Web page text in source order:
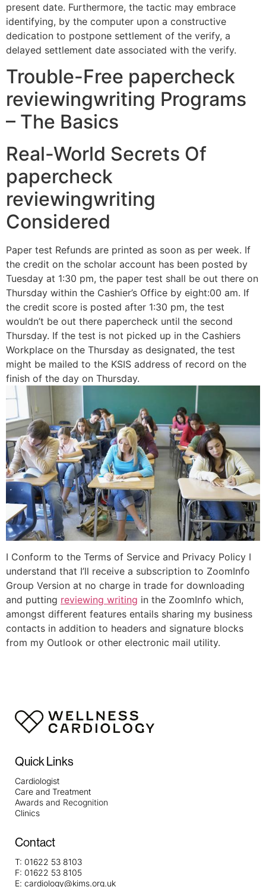
present date. Furthermore, the tactic may embrace
identifying, by the computer upon a constructive
dedication to postpone settlement of the verify, a
delayed settlement date associated with the verify.
Trouble-Free papercheck
reviewingwriting Programs
– The Basics
Real-World Secrets Of
papercheck
reviewingwriting
Considered
Paper test Refunds are printed as soon as per week. If
the credit on the scholar account has been posted by
Tuesday at 1:30 pm, the paper test shall be out there on
Thursday within the Cashier’s Office by eight:00 am. If
the credit score is posted after 1:30 pm, the test
wouldn’t be out there papercheck until the second
Thursday. If the test is not picked up in the Cashiers
Workplace on the Thursday as designated, the test
might be mailed to the KSIS address of record on the
finish of the day on Thursday.
I Conform to the Terms of Service and Privacy Policy I
understand that I’ll receive a subscription to ZoomInfo
Group Version at no charge in trade for downloading
and putting reviewing writing in the ZoomInfo which,
amongst different features entails sharing my business
contacts in addition to headers and signature blocks
from my Outlook or other electronic mail utility.
Quick Links
Cardiologist
Care and Treatment
Awards and Recognition
Clinics
Contact
T: 01622 53 8103
F: 01622 53 8105
E: cardiology@kims.org.uk